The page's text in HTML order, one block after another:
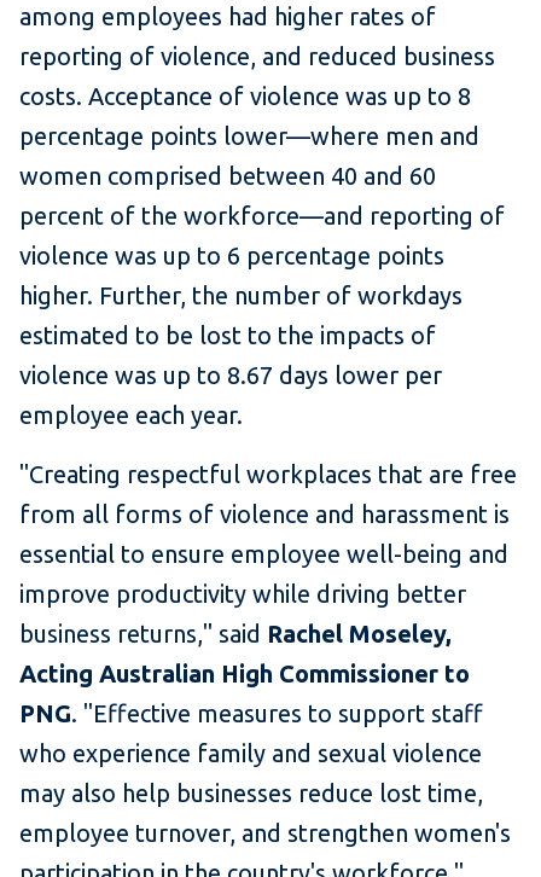
among employees had higher rates of
reporting of violence, and reduced business
costs. Acceptance of violence was up to 8
percentage points lower—where men and
women comprised between 40 and 60
percent of the workforce—and reporting of
violence was up to 6 percentage points
higher. Further, the number of workdays
estimated to be lost to the impacts of
violence was up to 8.67 days lower per
employee each year.
"Creating respectful workplaces that are free
from all forms of violence and harassment is
essential to ensure employee well-being and
improve productivity while driving better
business returns," said Rachel Moseley,
Acting Australian High Commissioner to
PNG. "Effective measures to support staff
who experience family and sexual violence
may also help businesses reduce lost time,
employee turnover, and strengthen women's